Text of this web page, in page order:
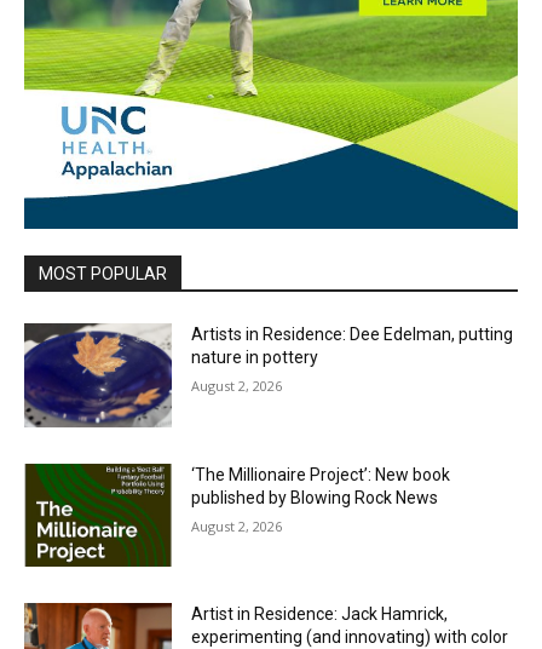
MOST POPULAR
Artists in Residence: Dee Edelman, putting
nature in pottery
August 2, 2026
‘The Millionaire Project’: New book
published by Blowing Rock News
August 2, 2026
Artist in Residence: Jack Hamrick,
experimenting (and innovating) with color